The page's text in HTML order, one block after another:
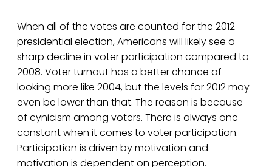
When all of the votes are counted for the 2012
presidential election, Americans will likely see a
sharp decline in voter participation compared to
2008. Voter turnout has a better chance of
looking more like 2004, but the levels for 2012 may
even be lower than that. The reason is because
of cynicism among voters. There is always one
constant when it comes to voter participation.
Participation is driven by motivation and
motivation is dependent on perception.